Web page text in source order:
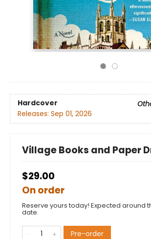
Hardcover
Releases: Sep 01, 2026
Village Books and Paper
$29.00
On order
Reserve yours today! Expected around
date.
Pre-order